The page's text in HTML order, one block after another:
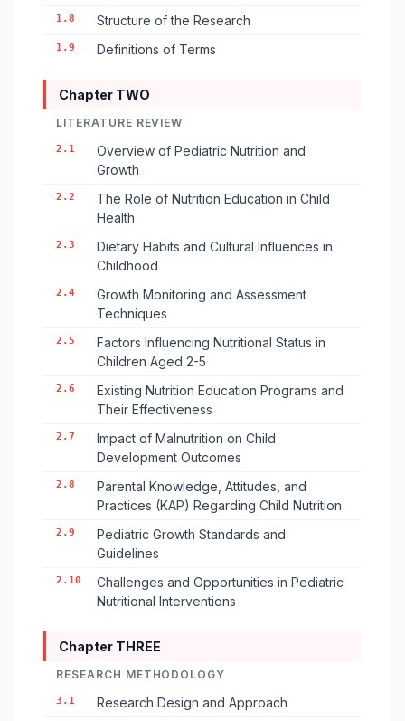
1.8 Structure of the Research
1.9 Definitions of Terms
Chapter TWO
LITERATURE REVIEW
2.1
Overview of Pediatric Nutrition and
Growth
2.2
The Role of Nutrition Education in Child
Health
2.3
Dietary Habits and Cultural Influences in
Childhood
2.4
Growth Monitoring and Assessment
Techniques
2.5
Factors Influencing Nutritional Status in
Children Aged 2-5
2.6
Existing Nutrition Education Programs and
Their Effectiveness
2.7
Impact of Malnutrition on Child
Development Outcomes
2.8
Parental Knowledge, Attitudes, and
Practices (KAP) Regarding Child Nutrition
2.9
Pediatric Growth Standards and
Guidelines
2.10
Challenges and Opportunities in Pediatric
Nutritional Interventions
Chapter THREE
RESEARCH METHODOLOGY
3.1 Research Design and Approach